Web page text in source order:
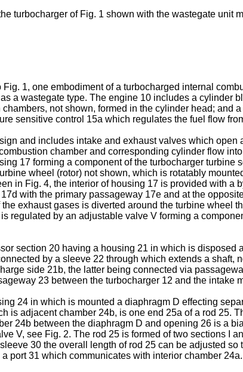
turbocharger of Fig. 1 shown with the wastegate unit
1, one embodiment of a turbocharged internal
a wastegate type. The engine 10 includes a cylinder
not shown, formed in the cylinder head; and
sensitive control 15a which regulates the fuel flow
and includes intake and exhaust valves which
chamber and corresponding cylinder flow
17 forming a component of the turbocharger turbine
wheel (rotor) not shown, which is rotatably
in Fig. 4, the interior of housing 17 is provided with a
with the primary passageway 17e and at the
exhaust gases is diverted around the turbine wheel
regulated by an adjustable valve V forming a
section 20 having a housing 21 in which is disposed
by a sleeve 22 through which extends a shaft,
side 21b, the latter being connected via
23 between the turbocharger 12 and the intake
24 in which is mounted a diaphragm D effecting
is adjacent chamber 24b, is one end 25a of a rod 25.
24b between the diaphragm D and opening 26 is a
V, see Fig. 2. The rod 25 is formed of two sections I
30 the overall length of rod 25 can be adjusted
port 31 which communicates with interior chamber